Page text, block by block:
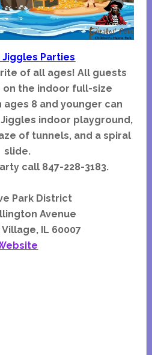
Jiggles Parties
of all ages! All guests
on the indoor full-size
8 and younger can
Jiggles indoor playground,
of tunnels, and a spiral
slide.
call 847-228-3183.
Park District
Avenue
IL 60007